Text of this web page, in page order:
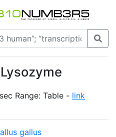
Range: Table - link
gallus